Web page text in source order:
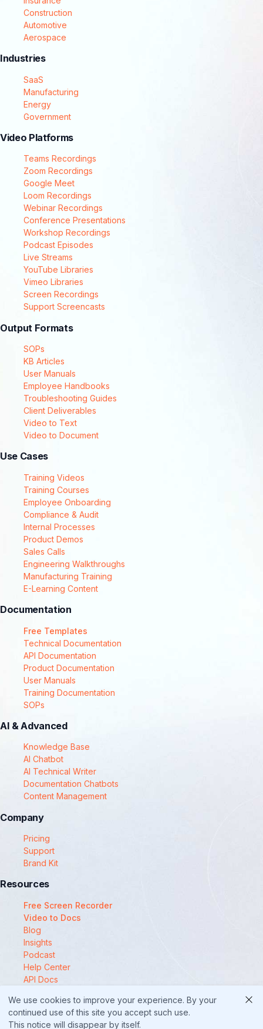
Construction
Automotive
Aerospace
Industries
SaaS
Manufacturing
Energy
Government
Video Platforms
Teams Recordings
Zoom Recordings
Google Meet
Loom Recordings
Webinar Recordings
Conference Presentations
Workshop Recordings
Podcast Episodes
Live Streams
YouTube Libraries
Vimeo Libraries
Screen Recordings
Support Screencasts
Output Formats
SOPs
KB Articles
User Manuals
Employee Handbooks
Troubleshooting Guides
Client Deliverables
Video to Text
Video to Document
Use Cases
Training Videos
Training Courses
Employee Onboarding
Compliance & Audit
Internal Processes
Product Demos
Sales Calls
Engineering Walkthroughs
Manufacturing Training
E-Learning Content
Documentation
Free Templates
Technical Documentation
API Documentation
Product Documentation
User Manuals
Training Documentation
SOPs
AI & Advanced
Knowledge Base
AI Chatbot
AI Technical Writer
Documentation Chatbots
Content Management
Company
Pricing
Support
Brand Kit
Resources
Free Screen Recorder
Video to Docs
Blog
Insights
Podcast
Help Center
API Docs
© 2025 Docsie
We use cookies to improve your experience. By your
continued use of this site you accept such use.
This notice will disappear by itself.